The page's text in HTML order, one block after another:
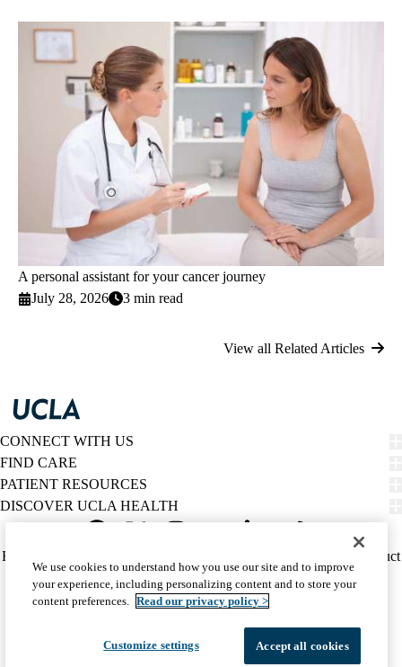
A personal assistant for your cancer journey
July 28, 2026
3 min read
View all Related Articles
CONNECT WITH US
FIND CARE
PATIENT RESOURCES
DISCOVER UCLA HEALTH
Twitter
Policy
(footer)
HIPAA Notice
Report Misconduct
Accessibility
We listen. We care.
© 2026 UCLA Health
We use cookies to understand how you use our site and to improve
your experience, including personalizing content and to store your
content preferences. Read our privacy policy >
Customize settings Accept all cookies